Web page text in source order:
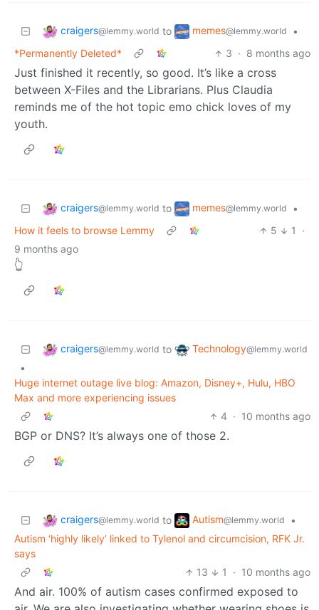
craigers@lemmy.world to memes@lemmy.world
•
*Permanently Deleted*
3 · 8 months ago
Just finished it recently, so good. It’s like a cross
between X-Files and the Librarians. Plus Claudia
reminds me of the hot topic emo chick loves of my
youth.
craigers@lemmy.world to memes@lemmy.world
•
How it feels to browse Lemmy
5 1
·
9 months ago
👆
craigers@lemmy.world to Technology@lemmy.world
•
Huge internet outage live blog: Amazon, Disney+, Hulu, HBO
Max and more experiencing issues
4 · 10 months ago
BGP or DNS? It’s always one of those 2.
craigers@lemmy.world to Autism@lemmy.world
•
Autism ‘highly likely’ linked to Tylenol and circumcision, RFK Jr.
says
13
1 · 10 months ago
And air. 100% of autism cases confirmed exposed to